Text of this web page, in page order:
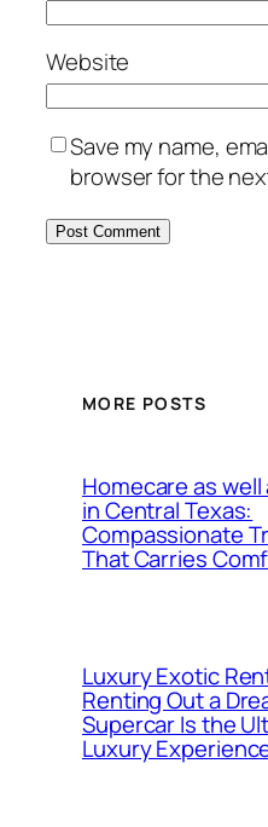
Website
Save my name,
browser for the
MORE POSTS
Homecare as
in Central Texas:
Compassionate
That Carries
Luxury Exotic
Renting Out a
Supercar Is the
Luxury